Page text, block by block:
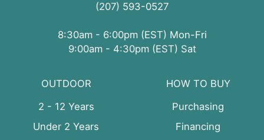
(207) 593-0527
8:30am - 6:00pm (EST) Mon-Fri
9:00am - 4:30pm (EST) Sat
OUTDOOR
2 - 12 Years
Under 2 Years
HOW TO BUY
Purchasing
Financing